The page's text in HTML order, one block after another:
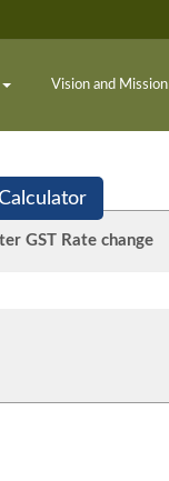
Vision and Mission
GST Rate change